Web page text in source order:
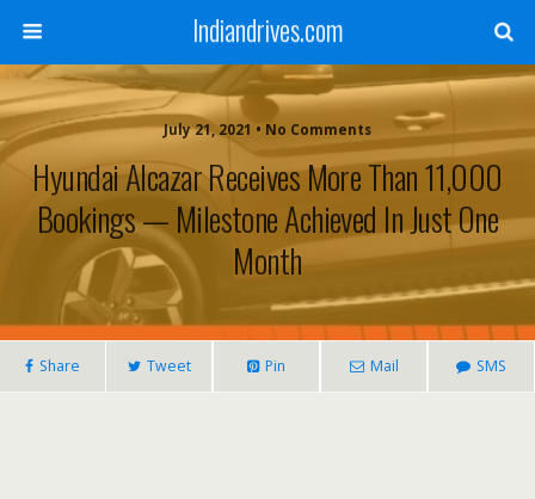
Indiandrives.com
July 21, 2021 • No Comments
Hyundai Alcazar Receives More Than 11,000
Bookings — Milestone Achieved In Just One
Month
Share Tweet Pin Mail SMS